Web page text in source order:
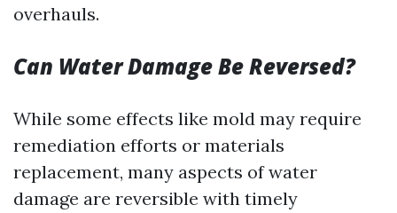
overhauls.
Can Water Damage Be Reversed?
While some effects like mold may require
remediation efforts or materials
replacement, many aspects of water
damage are reversible with timely